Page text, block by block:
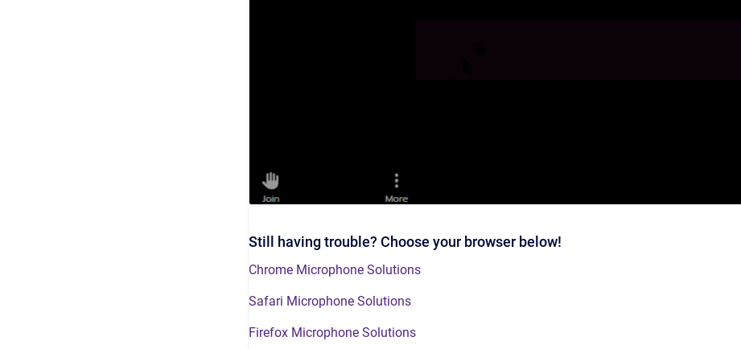
Still having trouble? Choose your browser below!
Chrome Microphone Solutions
Safari Microphone Solutions
Firefox Microphone Solutions